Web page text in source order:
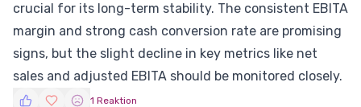
crucial for its long-term stability. The consistent EBITA
margin and strong cash conversion rate are promising
signs, but the slight decline in key metrics like net
sales and adjusted EBITA should be monitored closely.
1 Reaktion